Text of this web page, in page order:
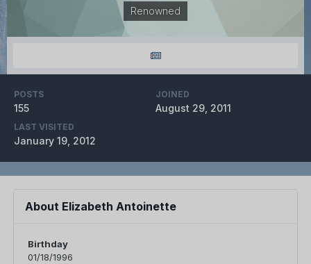
Renowned
POSTS
155
JOINED
August 29, 2011
LAST VISITED
January 19, 2012
About Elizabeth Antoinette
Birthday
01/18/1996